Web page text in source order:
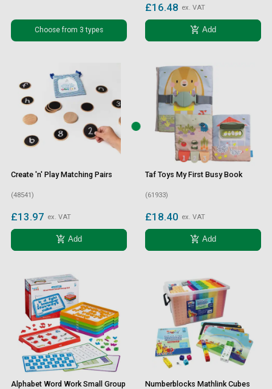
Choose from 3 types
£16.48 ex. VAT
add_shopping_cart Add
Create 'n' Play Matching Pairs
(48541)
£13.97 ex. VAT
add_shopping_cart Add
Taf Toys My First Busy Book
(61933)
£18.40 ex. VAT
add_shopping_cart Add
Alphabet Word Work Small Group
Numberblocks Mathlink Cubes